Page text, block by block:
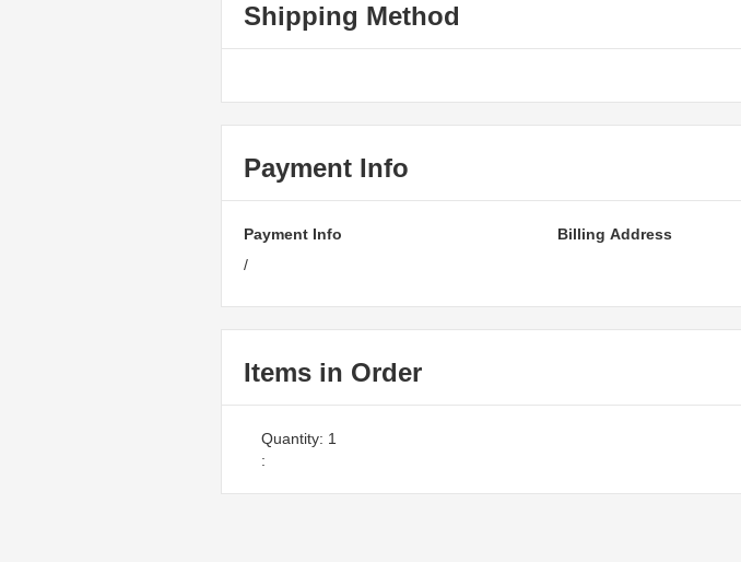
Shipping Method
Payment Info
Payment Info
/
Billing Address
Items in Order
1
: